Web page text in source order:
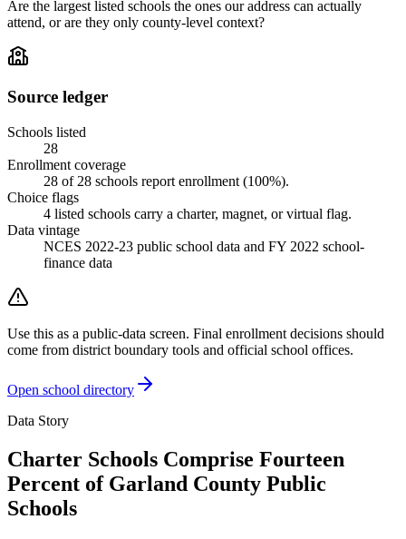
Are the largest listed schools the ones our address can actually
attend, or are they only county-level context?
Source ledger
Schools listed
28
Enrollment coverage
28 of 28 schools report enrollment (100%).
Choice flags
4 listed schools carry a charter, magnet, or virtual flag.
Data vintage
NCES 2022-23 public school data and FY 2022 school-
finance data
Use this as a public-data screen. Final enrollment decisions should
come from district boundary tools and official school offices.
Open school directory
Data Story
Charter Schools Comprise Fourteen
Percent of Garland County Public
Schools